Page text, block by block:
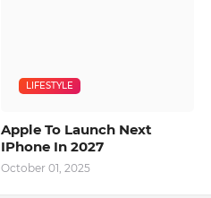
LIFESTYLE
Apple To Launch Next
IPhone In 2027
October 01, 2025